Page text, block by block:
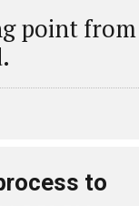
point
to